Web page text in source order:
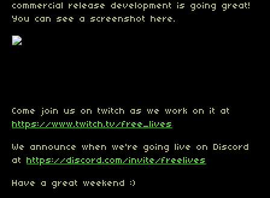
commercial release development is going great!
You can see a screenshot here.
Come join us on twitch as we work on it at
https://www.twitch.tv/free_lives
We announce when we're going live on Discord
at
https://discord.com/invite/freelives
Have a great weekend :)